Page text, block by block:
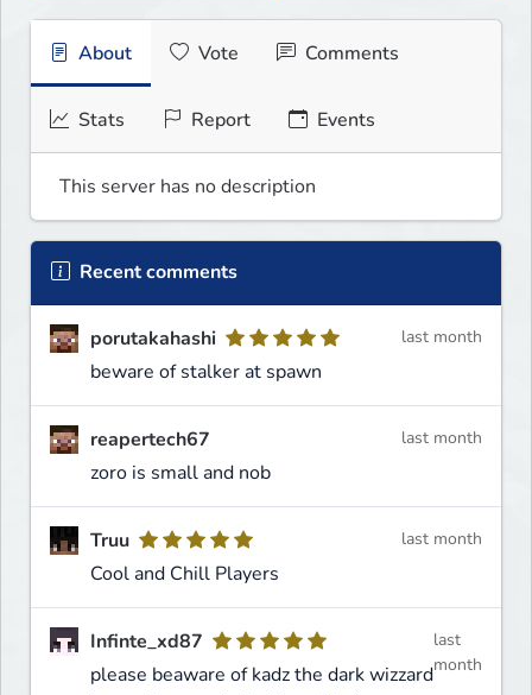
About Vote Comments
Stats Report Events
This server has no description
Recent comments
porutakahashi
beware of stalker at spawn
last month
reapertech67
zoro is small and nob
last month
Truu
Cool and Chill Players
last month
Infinte_xd87
please beaware of kadz the dark wizzard
last
month